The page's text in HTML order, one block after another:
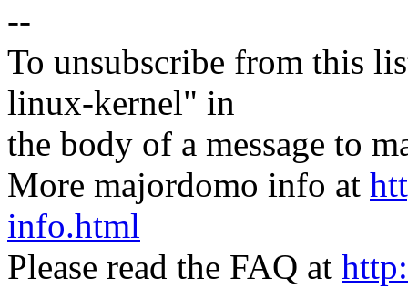
--
To unsubscribe from this
linux-kernel" in
the body of a message to
More majordomo info at
info.html
Please read the FAQ at